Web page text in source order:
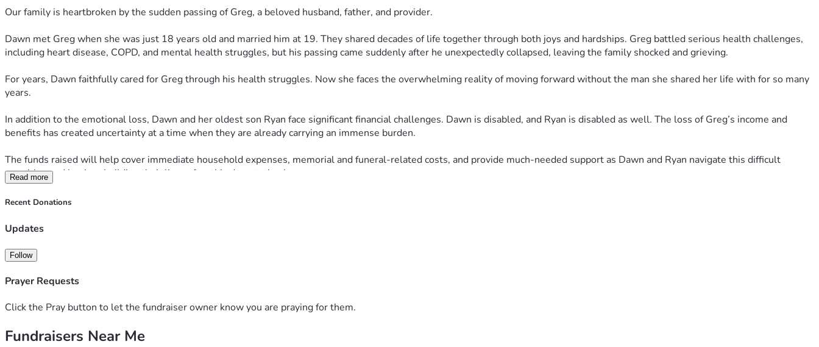
Our family is heartbroken by the sudden passing of Greg, a beloved husband, father, and provider.
Dawn met Greg when she was just 18 years old and married him at 19. They shared decades of life together through both joys and hardships. Greg battled serious health challenges,
including heart disease, COPD, and mental health struggles, but his passing came suddenly after he unexpectedly collapsed, leaving the family shocked and grieving.
For years, Dawn faithfully cared for Greg through his health struggles. Now she faces the overwhelming reality of moving forward without the man she shared her life with for so many
years.
In addition to the emotional loss, Dawn and her oldest son Ryan face significant financial challenges. Dawn is disabled, and Ryan is disabled as well. The loss of Greg’s income and
benefits has created uncertainty at a time when they are already carrying an immense burden.
The funds raised will help cover immediate household expenses, memorial and funeral-related costs, and provide much-needed support as Dawn and Ryan navigate this difficult
transition and begin rebuilding their lives after this devastating loss.
If you are unable to give financially, we ask that you keep Dawn, Ryan, and the entire family in your prayers. Your kindness, generosity, and support mean more than words can express
Read more
Recent Donations
Updates
Follow
Prayer Requests
Click the Pray button to let the fundraiser owner know you are praying for them.
Fundraisers Near Me